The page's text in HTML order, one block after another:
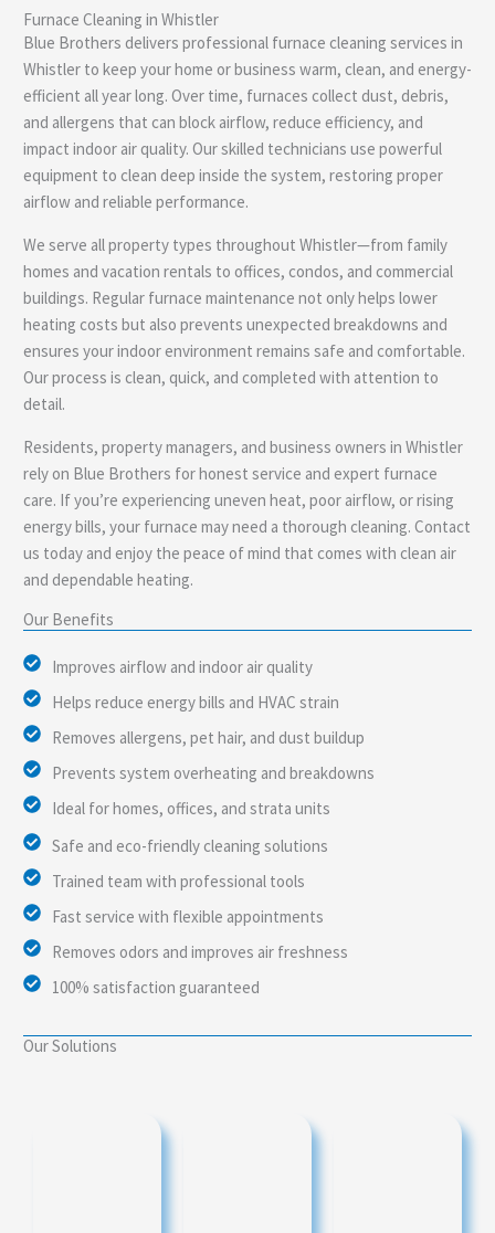
e
Furnace Cleaning in Whistler
Blue Brothers delivers professional furnace cleaning services in
Whistler to keep your home or business warm, clean, and energy-
efficient all year long. Over time, furnaces collect dust, debris,
and allergens that can block airflow, reduce efficiency, and
impact indoor air quality. Our skilled technicians use powerful
equipment to clean deep inside the system, restoring proper
airflow and reliable performance.
We serve all property types throughout Whistler—from family
homes and vacation rentals to offices, condos, and commercial
buildings. Regular furnace maintenance not only helps lower
heating costs but also prevents unexpected breakdowns and
ensures your indoor environment remains safe and comfortable.
Our process is clean, quick, and completed with attention to
detail.
Residents, property managers, and business owners in Whistler
rely on Blue Brothers for honest service and expert furnace
care. If you’re experiencing uneven heat, poor airflow, or rising
energy bills, your furnace may need a thorough cleaning. Contact
us today and enjoy the peace of mind that comes with clean air
and dependable heating.
Our Benefits
Improves airflow and indoor air quality
Helps reduce energy bills and HVAC strain
Removes allergens, pet hair, and dust buildup
Prevents system overheating and breakdowns
Ideal for homes, offices, and strata units
Safe and eco-friendly cleaning solutions
Trained team with professional tools
Fast service with flexible appointments
Removes odors and improves air freshness
100% satisfaction guaranteed
Our Solutions